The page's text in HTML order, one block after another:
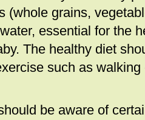
(whole grains,
essential for the
The healthy diet
such as
be aware of